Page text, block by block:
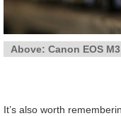
Above: Canon EOS
It’s also worth